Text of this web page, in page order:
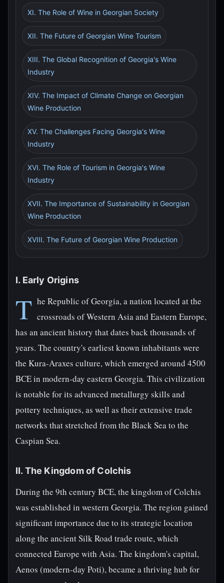
XI. The Role of Wine in Georgian Society
XII. The Future of Georgian Wine Tourism
XIII. The Global Recognition of Georgia's Wine
Industry
XIV. The Impact of Climate Change on Georgian
Wine Production
XV. The Challenges Facing Georgia's Wine
Industry
XVI. The Role of Tourism in Georgia's Wine
Industry
XVII. The Importance of Sustainability in Georgian
Wine Production
XVIII. The Future of Georgian Wine Production
I. Early Origins
T he Republic of Georgia, a nation located at the
crossroads of Western Asia and Eastern Europe,
has an ancient history that dates back thousands of
years. The country's earliest known inhabitants were
the Kura-Araxes culture, which emerged around 4500
BCE in modern-day eastern Georgia. This civilization
is notable for its advanced metallurgy skills and
pottery techniques, as well as their extensive trade
networks that stretched from the Black Sea to the
Caspian Sea.
II. The Kingdom of Colchis
During the 9th century BCE, the kingdom of Colchis
was established in western Georgia. The region gained
significant importance due to its strategic location
along the ancient Silk Road trade route, which
connected Europe with Asia. The kingdom's capital,
Aenos (modern-day Poti), became a thriving hub for